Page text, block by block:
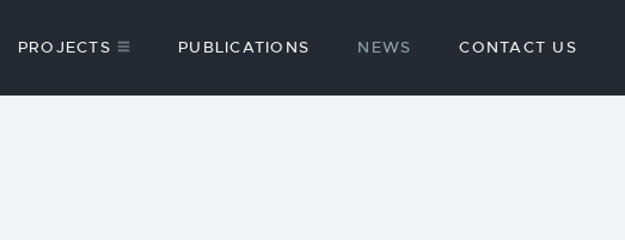
PROJECTS PUBLICATIONS NEWS CONTACT US